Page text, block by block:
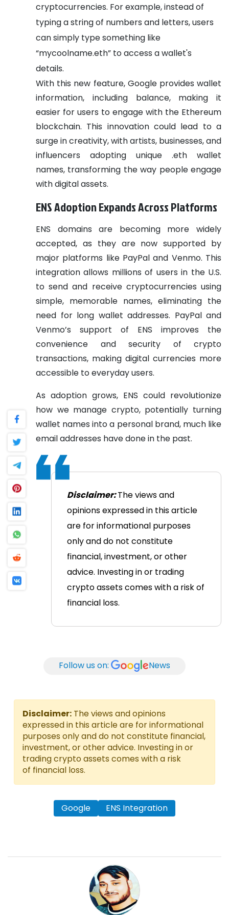
cryptocurrencies. For example, instead of
typing a string of numbers and letters, users
can simply type something like
“mycoolname.eth” to access a wallet's
details.
With this new feature, Google provides wallet
information, including balance, making it
easier for users to engage with the Ethereum
blockchain. This innovation could lead to a
surge in creativity, with artists, businesses, and
influencers adopting unique .eth wallet
names, transforming the way people engage
with digital assets.
ENS Adoption Expands Across Platforms
ENS domains are becoming more widely
accepted, as they are now supported by
major platforms like PayPal and Venmo. This
integration allows millions of users in the U.S.
to send and receive cryptocurrencies using
simple, memorable names, eliminating the
need for long wallet addresses. PayPal and
Venmo’s support of ENS improves the
convenience and security of crypto
transactions, making digital currencies more
accessible to everyday users.
As adoption grows, ENS could revolutionize
how we manage crypto, potentially turning
wallet names into a personal brand, much like
email addresses have done in the past.
Disclaimer:The views and
opinions expressed in this article
are for informational purposes
only and do not constitute
financial, investment, or other
advice. Investing in or trading
crypto assets comes with a risk of
financial loss.
Follow us on: News
Disclaimer: The views and opinions
expressed in this article are for informational
purposes only and do not constitute financial,
investment, or other advice. Investing in or
trading crypto assets comes with a risk
of financial loss.
Google ENS Integration